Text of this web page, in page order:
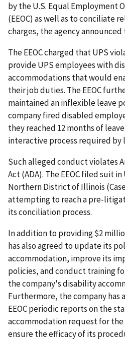
by the U.S. Equal Employment
(EEOC) as well as to conciliate
charges, the agency announced
The EEOC charged that UPS
provide UPS employees with
accommodations that would
their job duties. The EEOC
maintained an inflexible leave
company fired disabled
they reached 12 months of
interactive process required by
Such alleged conduct violates
Act (ADA). The EEOC filed suit
Northern District of Illinois
attempting to reach a pre-
its conciliation process.
In addition to providing $2
has also agreed to update its
accommodation, improve its
policies, and conduct training
the company's disability
Furthermore, the company has
EEOC periodic reports on the
accommodation request for
ensure the efficacy of its